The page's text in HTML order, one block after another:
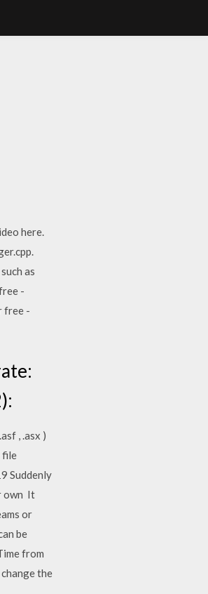
here.
as
-
free -
, .asx )
file
Suddenly
own It
or
be
from
the